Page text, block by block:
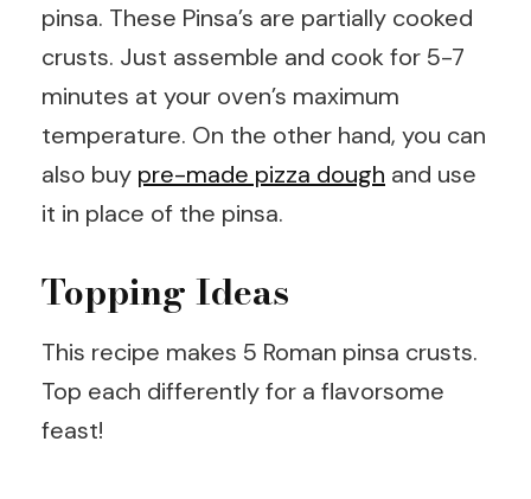
pinsa. These Pinsa’s are partially cooked
crusts. Just assemble and cook for 5-7
minutes at your oven’s maximum
temperature. On the other hand, you can
also buy pre-made pizza dough and use
it in place of the pinsa.
Topping Ideas
This recipe makes 5 Roman pinsa crusts.
Top each differently for a flavorsome
feast!